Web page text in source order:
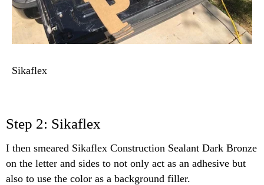
Sikaflex
Step 2: Sikaflex
I then smeared Sikaflex Construction Sealant Dark Bronze
on the letter and sides to not only act as an adhesive but
also to use the color as a background filler.